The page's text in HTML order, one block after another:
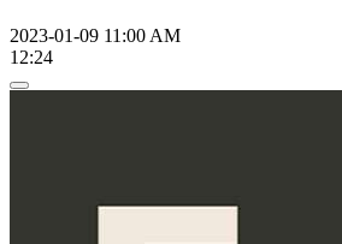
2023-01-09 11:00 AM
12:24